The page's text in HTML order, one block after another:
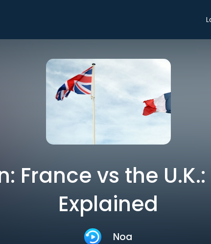
France vs the
Explained
Noa